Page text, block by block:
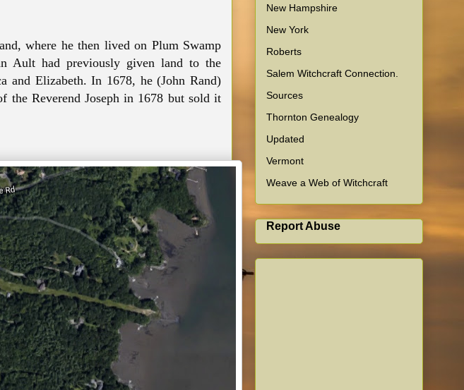
where he then lived on Plum Swamp
Ault had previously given land to the
and Elizabeth. In 1678, he (John Rand)
the Reverend Joseph in 1678 but sold it
New Hampshire
New York
Roberts
Salem Witchcraft Connection.
Sources
Thornton Genealogy
Updated
Vermont
Weave a Web of Witchcraft
Report Abuse